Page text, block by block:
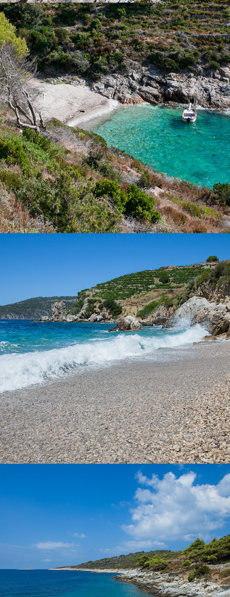
ZUKAMICE BEACH
Žukamice Beach is only a 10 minutes drive away with our fast
taxi boat. It is a small beach ideal for family gatherings and
enjoying the clear water.
x
It takes only 5 minutes to get to the Vela Zolo beach from
Komiza with our taxi boat. This is one of the larger beaches
within Komiza and is ideal for a whole day excursion. It is partly
covered by tamarisk, so it has a natural shade.
POL BORCICE BEACH
Beach Pol Borcice is located not far from Komiža. Our taxi boat
transfer takes 5 minutes. Beach Pol Borcice is ideal for families
with children. There is a rich shade.